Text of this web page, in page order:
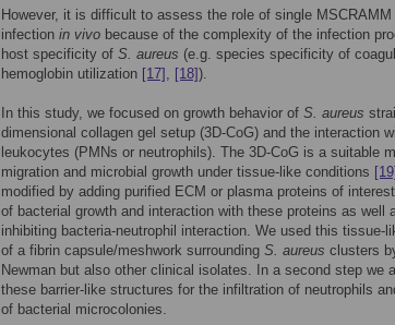
However, it is difficult to assess the role of single
infection in vivo because of the complexity of the infection
host specificity of S. aureus (e.g. species specificity of
hemoglobin utilization [17] , [18]).
In this study, we focused on growth behavior of S. aureus
dimensional collagen gel setup (3D-CoG) and the interaction
leukocytes (PMNs or neutrophils). The 3D-CoG is a suitable
migration and microbial growth under tissue-like conditions [19]
modified by adding purified ECM or plasma proteins of
of bacterial growth and interaction with these proteins as well
inhibiting bacteria-neutrophil interaction. We used this
of a fibrin capsule/meshwork surrounding S. aureus clusters
Newman but also other clinical isolates. In a second step we
these barrier-like structures for the infiltration of neutrophils
of bacterial microcolonies.